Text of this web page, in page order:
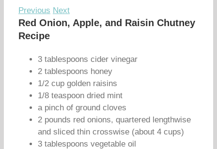
Previous Next
Red Onion, Apple, and Raisin Chutney
Recipe
3 tablespoons cider vinegar
2 tablespoons honey
1/2 cup golden raisins
1/8 teaspoon dried mint
a pinch of ground cloves
2 pounds red onions, quartered lengthwise
and sliced thin crosswise (about 4 cups)
3 tablespoons vegetable oil